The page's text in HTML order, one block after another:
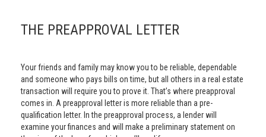
THE PREAPPROVAL LETTER
Your friends and family may know you to be reliable, dependable
and someone who pays bills on time, but all others in a real estate
transaction will require you to prove it. That’s where preapproval
comes in. A preapproval letter is more reliable than a pre-
qualification letter. In the preapproval process, a lender will
examine your finances and will make a preliminary statement on